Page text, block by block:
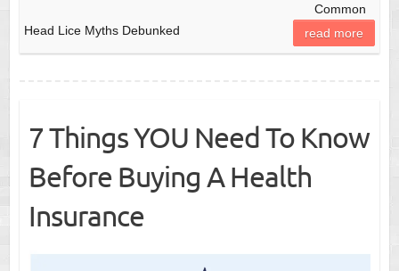
Common
Head Lice Myths Debunked
read more
7 Things YOU Need To Know
Before Buying A Health
Insurance